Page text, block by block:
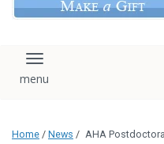
Toggle navigation
Home / News / AHA